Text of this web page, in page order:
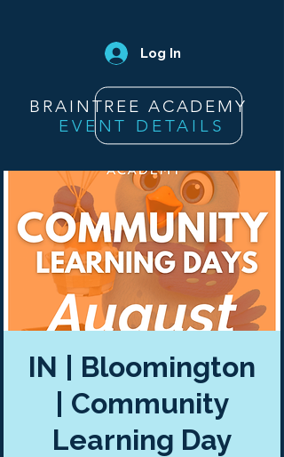
Log In
BRAINTREE ACADEMY
EVENT DETAILS
IN | Bloomington
| Community
Learning Day